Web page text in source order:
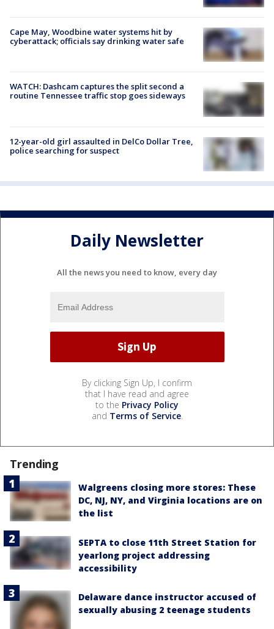
Cape May, Woodbine water systems hit by
cyberattack; officials say drinking water safe
WATCH: Dashcam captures the split second a
routine Tennessee traffic stop goes sideways
12-year-old girl assaulted in DelCo Dollar Tree,
police searching for suspect
Daily Newsletter
All the news you need to know, every day
By clicking Sign Up, I confirm
that I have read and agree
to the Privacy Policy
and Terms of Service.
Trending
Walgreens closing more stores: These
DC, NJ, NY, and Virginia locations are on
the list
SEPTA to close 11th Street Station for
yearlong project addressing
accessibility
Delaware dance instructor accused of
sexually abusing 2 teenage students